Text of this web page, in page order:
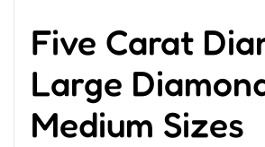
Five Carat
Large
Medium Sizes